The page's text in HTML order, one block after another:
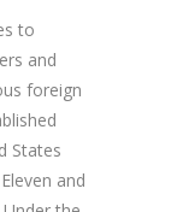
to
and
foreign
States
and